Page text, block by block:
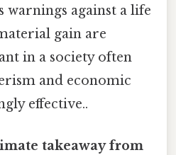
against a life
gain are
in a society often
and economic
effective..
takeaway from